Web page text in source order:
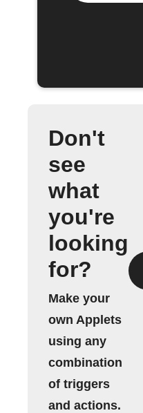
Don't
see
what
you're
looking
for?
Make your
own Applets
using any
combination
of triggers
and actions.